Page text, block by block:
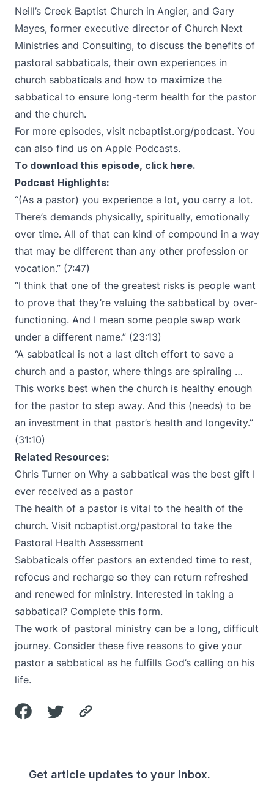
Neill’s Creek Baptist Church in Angier, and Gary
Mayes, former executive director of Church Next
Ministries and Consulting, to discuss the benefits of
pastoral sabbaticals, their own experiences in
church sabbaticals and how to maximize the
sabbatical to ensure long-term health for the pastor
and the church.
For more episodes, visit ncbaptist.org/podcast. You
can also find us on Apple Podcasts.
To download this episode, click here.
Podcast Highlights:
“(As a pastor) you experience a lot, you carry a lot.
There’s demands physically, spiritually, emotionally
over time. All of that can kind of compound in a way
that may be different than any other profession or
vocation.” (7:47)
“I think that one of the greatest risks is people want
to prove that they’re valuing the sabbatical by over-
functioning. And I mean some people swap work
under a different name.” (23:13)
“A sabbatical is not a last ditch effort to save a
church and a pastor, where things are spiraling …
This works best when the church is healthy enough
for the pastor to step away. And this (needs) to be
an investment in that pastor’s health and longevity.”
(31:10)
Related Resources:
Chris Turner on Why a sabbatical was the best gift I
ever received as a pastor
The health of a pastor is vital to the health of the
church. Visit ncbaptist.org/pastoral to take the
Pastoral Health Assessment
Sabbaticals offer pastors an extended time to rest,
refocus and recharge so they can return refreshed
and renewed for ministry. Interested in taking a
sabbatical? Complete this form.
The work of pastoral ministry can be a long, difficult
journey. Consider these five reasons to give your
pastor a sabbatical as he fulfills God’s calling on his
life.
Get article updates to your inbox.